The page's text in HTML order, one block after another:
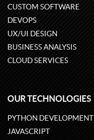
CUSTOM SOFTWARE
DEVOPS
UX/UI DESIGN
BUSINESS ANALYSIS
CLOUD SERVICES
OUR TECHNOLOGIES
PYTHON DEVELOPMENT
JAVASCRIPT